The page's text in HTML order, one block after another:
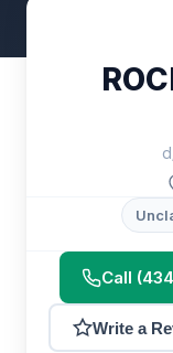
Call
Write a